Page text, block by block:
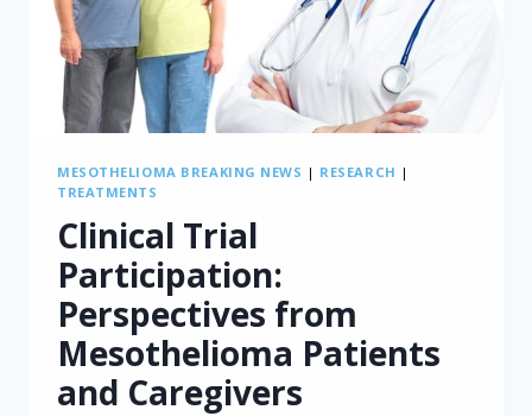
MESOTHELIOMA BREAKING NEWS | RESEARCH |
TREATMENTS
Clinical Trial
Participation:
Perspectives from
Mesothelioma Patients
and Caregivers